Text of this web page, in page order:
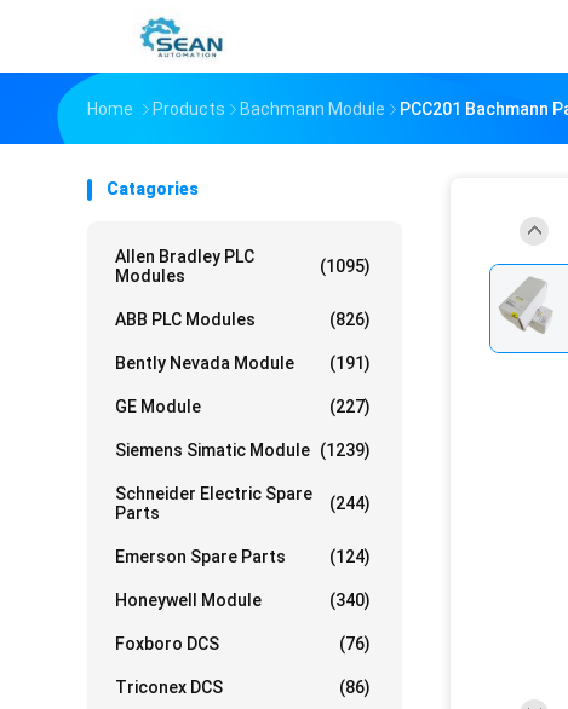
Home Products Bachmann Module PCC201 Bachmann
Catagories
Allen Bradley PLC
Modules
(1095)
ABB PLC Modules (826)
Bently Nevada Module (191)
GE Module (227)
Siemens Simatic Module (1239)
Schneider Electric Spare
Parts
(244)
Emerson Spare Parts (124)
Honeywell Module (340)
Foxboro DCS (76)
Triconex DCS (86)